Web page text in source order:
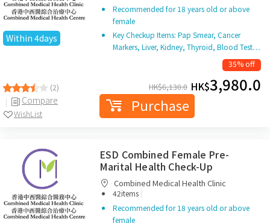
Within 4days
(2)
Compare
WishList
Recommended for 18 years old or above
female
Key Checkup Items: Pap Smear, Cancer
Markers, Liver, Kidney, Thyroid, Blood Test…
35% off
HK$6,130.0 HK$3,980.0
Purchase
ESD Combined Female Pre-
Marital Health Check-Up
Combined Medical Health Clinic
42items |
Recommended for 18 years old or above
female